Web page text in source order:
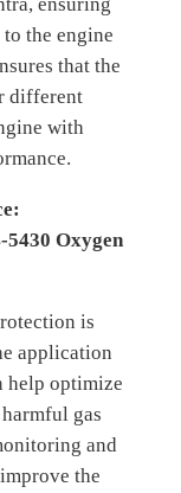
the engine
that the
different
with
Oxygen
is
application
help optimize
gas
and
the